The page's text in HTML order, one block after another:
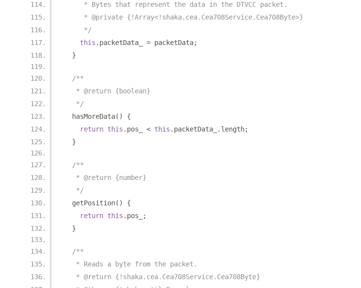
     * Bytes that represent the data in the DTVCC packet.
     * @private {!Array<!shaka.cea.Cea708Service.Cea708Byte>}
     */
this . packetData_ = packetData;
}
/**
   * @return {boolean}
   */
  hasMoreData
()
{
return this . pos_ < this . packetData_ . length;
}
/**
   * @return {number}
   */
  getPosition
()
{
return this . pos_
;
}
/**
   * Reads a byte from the packet.
   * @return {!shaka.cea.Cea708Service.Cea708Byte}